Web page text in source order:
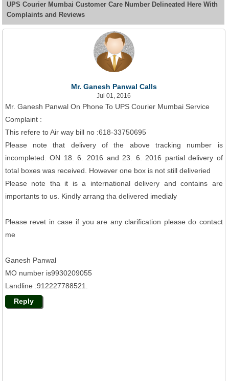
UPS Courier Mumbai Customer Care Number Delineated Here With
Complaints and Reviews
Mr. Ganesh Panwal Calls
Jul 01, 2016
Mr. Ganesh Panwal On Phone To UPS Courier Mumbai Service
Complaint :
This refere to Air way bill no :618-33750695
Please note that delivery of the above tracking number is
incompleted. ON 18. 6. 2016 and 23. 6. 2016 partial delivery of
total boxes was received. However one box is not still deliveried
Please note tha it is a international delivery and contains are
importants to us. Kindly arrang tha delivered imedialy
Please revet in case if you are any clarification please do contact
me
Ganesh Panwal
MO number is9930209055
Landline :912227788521.
Reply